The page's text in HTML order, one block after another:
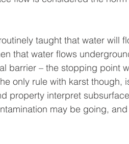
taught that water will
that water flows
barrier – the stopping point
only rule with karst though,
property interpret
may be going,